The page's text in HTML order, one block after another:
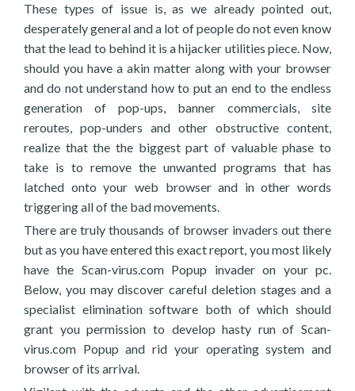
These types of issue is, as we already pointed out,
desperately general and a lot of people do not even know
that the lead to behind it is a hijacker utilities piece. Now,
should you have a akin matter along with your browser
and do not understand how to put an end to the endless
generation of pop-ups, banner commercials, site
reroutes, pop-unders and other obstructive content,
realize that the the biggest part of valuable phase to
take is to remove the unwanted programs that has
latched onto your web browser and in other words
triggering all of the bad movements.
There are truly thousands of browser invaders out there
but as you have entered this exact report, you most likely
have the Scan-virus.com Popup invader on your pc.
Below, you may discover careful deletion stages and a
specialist elimination software both of which should
grant you permission to develop hasty run of Scan-
virus.com Popup and rid your operating system and
browser of its arrival.